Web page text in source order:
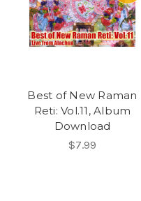
Best of New Raman
Reti: Vol.11, Album
Download
$7.99